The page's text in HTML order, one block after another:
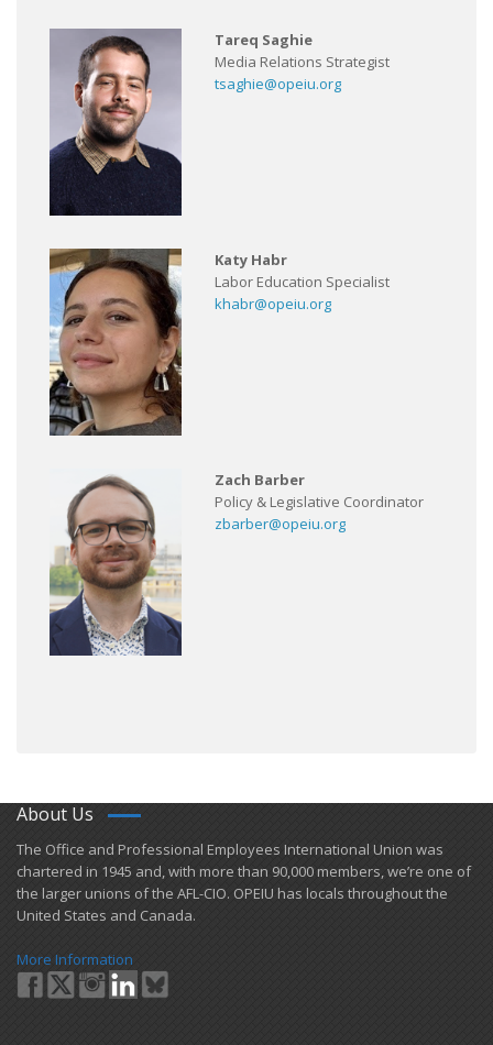
Tareq Saghie
Media Relations Strategist
tsaghie@opeiu.org
Katy Habr
Labor Education Specialist
khabr@opeiu.org
Zach Barber
Policy & Legislative Coordinator
zbarber@opeiu.org
About Us
​The Office and Professional Employees International Union was
chartered in 1945 and​, with more than ​90,000 members, we’re one of
the larger unions of the AFL-CIO. OPEIU has locals ​throughout the
United States and Canada.
More Information